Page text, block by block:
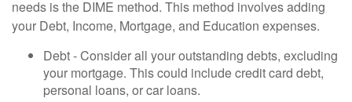
needs is the DIME method. This method involves adding
your Debt, Income, Mortgage, and Education expenses.
Debt - Consider all your outstanding debts, excluding
your mortgage. This could include credit card debt,
personal loans, or car loans.